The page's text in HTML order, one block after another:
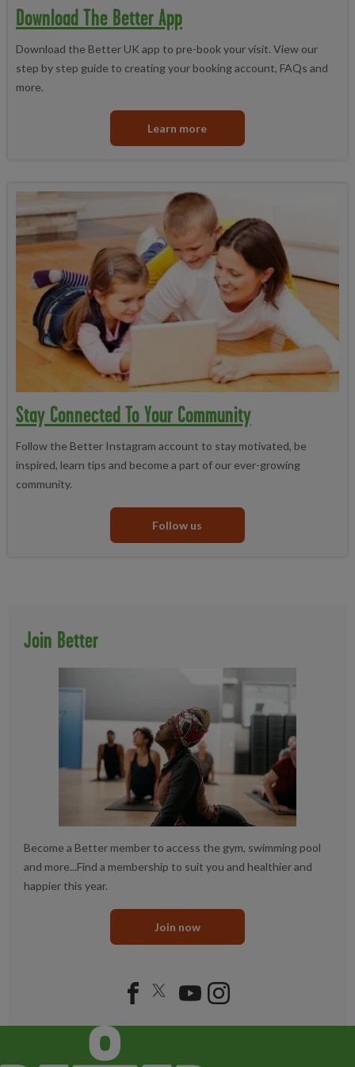
Download The Better App
Download the Better UK app to pre-book your visit. View our
step by step guide to creating your booking account, FAQs and
more.
Learn more
Stay Connected To Your Community
Follow the Better Instagram account to stay motivated, be
inspired, learn tips and become a part of our ever-growing
community.
Follow us
Join Better
Become a Better member to access the gym, swimming pool
and more...Find a membership to suit you and healthier and
happier this year.
Join now